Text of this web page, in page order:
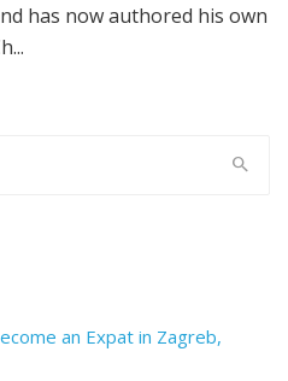
has now authored his own
an Expat in Zagreb,